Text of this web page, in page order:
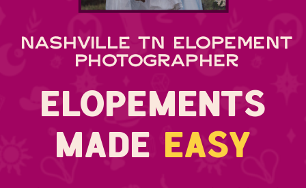
ELOPEMENTS
MADE EASY
NASHVILLE TN ELOPEMENT
PHOTOGRAPHER